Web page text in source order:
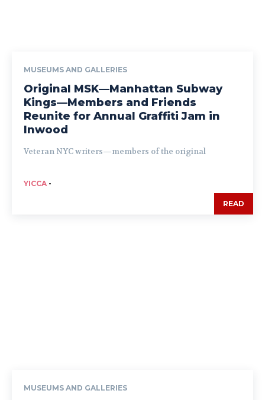
MUSEUMS AND GALLERIES
Original MSK—Manhattan Subway
Kings—Members and Friends
Reunite for Annual Graffiti Jam in
Inwood
Veteran NYC writers—members of the original
YICCA -
READ
MUSEUMS AND GALLERIES